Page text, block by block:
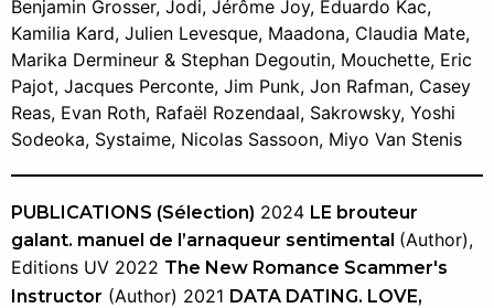
Benjamin Grosser, Jodi, Jérôme Joy, Eduardo Kac,
Kamilia Kard, Julien Levesque, Maadona, Claudia Mate,
Marika Dermineur & Stephan Degoutin, Mouchette, Eric
Pajot, Jacques Perconte, Jim Punk, Jon Rafman, Casey
Reas, Evan Roth, Rafaël Rozendaal, Sakrowsky, Yoshi
Sodeoka, Systaime, Nicolas Sassoon, Miyo Van Stenis
PUBLICATIONS (Sélection) 2024 LE brouteur
galant. manuel de l’arnaqueur sentimental (Author),
Editions UV 2022 The New Romance Scammer's
Instructor (Author) 2021 DATA DATING. LOVE,